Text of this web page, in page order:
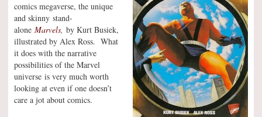
comics megaverse, the unique
and skinny stand-
alone Marvels, by Kurt Busiek,
illustrated by Alex Ross. What
it does with the narrative
possibilities of the Marvel
universe is very much worth
looking at even if one doesn’t
care a jot about comics.